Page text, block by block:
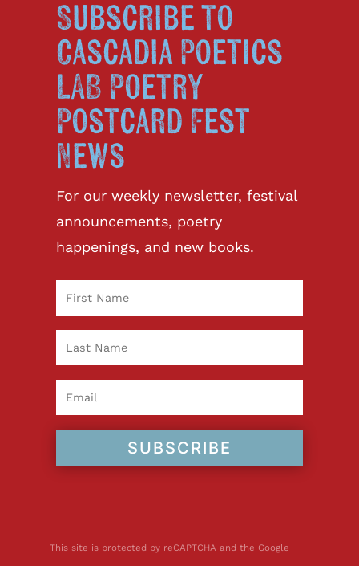
Subscribe to
Cascadia Poetics
LAB Poetry
Postcard Fest
News
For our weekly newsletter, festival
announcements, poetry
happenings, and new books.
SUBSCRIBE
This site is protected by reCAPTCHA and the Google